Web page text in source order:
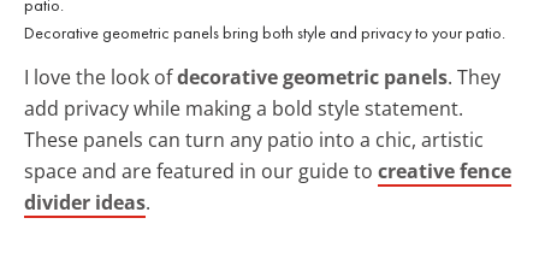
Decorative geometric panels bring both style and privacy to your patio.
I love the look ofdecorative geometric panels. They
add privacy while making a bold style statement.
These panels can turn any patio into a chic, artistic
space and are featured in our guide to creative fence
divider ideas.